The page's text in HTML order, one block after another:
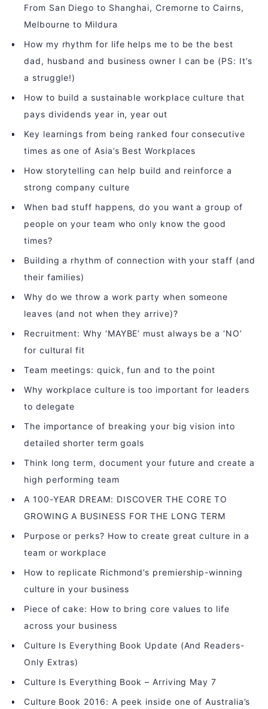
From San Diego to Shanghai, Cremorne to Cairns,
Melbourne to Mildura
How my rhythm for life helps me to be the best
dad, husband and business owner I can be (PS: It’s
a struggle!)
How to build a sustainable workplace culture that
pays dividends year in, year out
Key learnings from being ranked four consecutive
times as one of Asia’s Best Workplaces
How storytelling can help build and reinforce a
strong company culture
When bad stuff happens, do you want a group of
people on your team who only know the good
times?
Building a rhythm of connection with your staff (and
their families)
Why do we throw a work party when someone
leaves (and not when they arrive)?
Recruitment: Why ‘MAYBE’ must always be a ‘NO’
for cultural fit
Team meetings: quick, fun and to the point
Why workplace culture is too important for leaders
to delegate
The importance of breaking your big vision into
detailed shorter term goals
Think long term, document your future and create a
high performing team
A 100-YEAR DREAM: DISCOVER THE CORE TO
GROWING A BUSINESS FOR THE LONG TERM
Purpose or perks? How to create great culture in a
team or workplace
How to replicate Richmond’s premiership-winning
culture in your business
Piece of cake: How to bring core values to life
across your business
Culture Is Everything Book Update (And Readers-
Only Extras)
Culture Is Everything Book – Arriving May 7
Culture Book 2016: A peek inside one of Australia’s